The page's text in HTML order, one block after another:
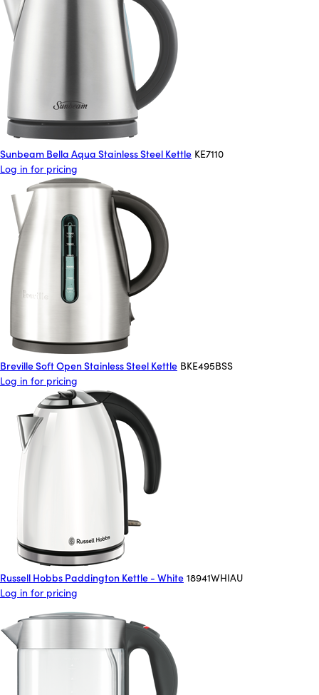
Sunbeam Bella Aqua Stainless Steel Kettle KE7110
Log in for pricing
Breville Soft Open Stainless Steel Kettle BKE495BSS
Log in for pricing
Russell Hobbs Paddington Kettle - White 18941WHIAU
Log in for pricing